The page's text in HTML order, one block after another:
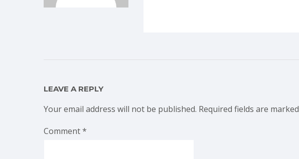
LEAVE A REPLY
Your email address will not be published. Required fields are marked
Comment*